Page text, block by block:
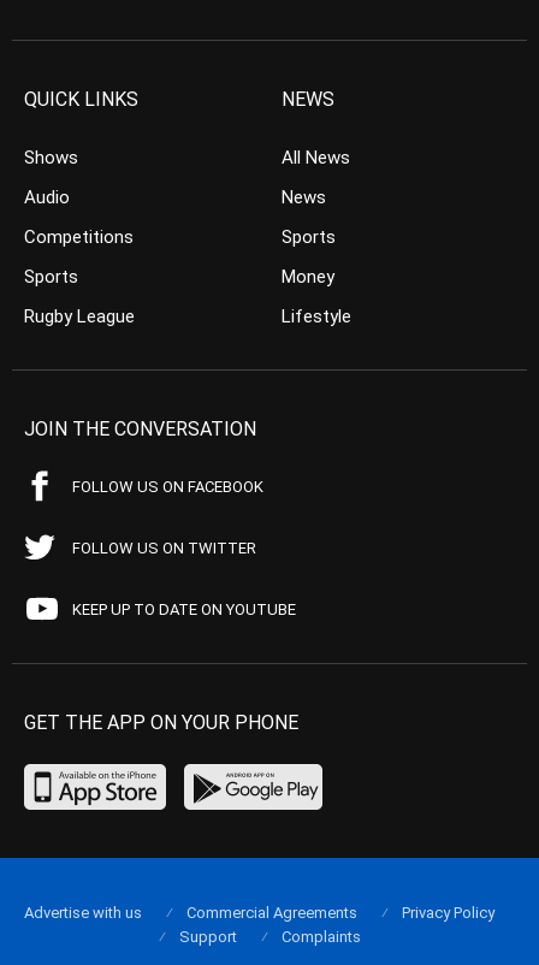
QUICK LINKS
Shows
Audio
Competitions
Sports
Rugby League
NEWS
All News
News
Sports
Money
Lifestyle
JOIN THE CONVERSATION
FOLLOW US ON FACEBOOK
FOLLOW US ON TWITTER
KEEP UP TO DATE ON YOUTUBE
GET THE APP ON YOUR PHONE
Advertise with us Commercial Agreements
Privacy Policy
Support
Complaints